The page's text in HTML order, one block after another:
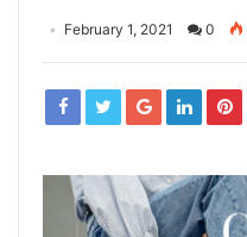
February 1, 2021 0